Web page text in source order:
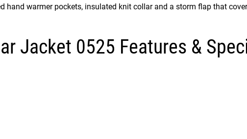
hand warmer pockets, insulated knit collar and a storm flap that
Jacket 0525 Features &